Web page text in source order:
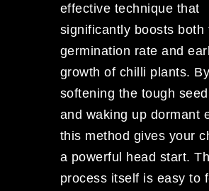
effective technique that
significantly boosts both
germination rate and
growth of chilli plants. By
softening the tough
and waking up dormant
this method gives your
a powerful head start.
process itself is easy to